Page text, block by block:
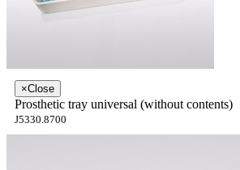
×Close
Prosthetic tray universal (without contents)
J5330.8700